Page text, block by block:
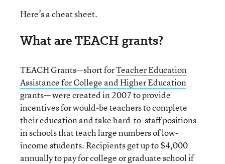
Here’s a cheat sheet.
What are TEACH grants?
TEACH Grants—short forTeacher Education
Assistance for College and Higher Education
grants— were created in 2007 to provide
incentives for would-be teachers to complete
their education and take hard-to-staff positions
in schools that teach large numbers of low-
income students. Recipients get up to $4,000
annually to pay for college or graduate school if